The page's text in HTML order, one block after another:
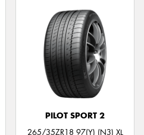
PILOT SPORT 2
265/35ZR18 97(Y) (N3) XL